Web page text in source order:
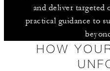
and deliver targeted
practical guidance to
HOW